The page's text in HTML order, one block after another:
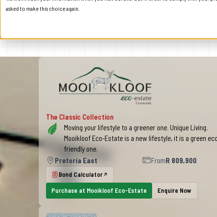
asked to make this choice again.
Mooikloof Eco-Estate in
The Classic Collection
Moving your lifestyle to a greener one. Unique Living.
Mooikloof Eco-Estate is a new lifestyle, it is a green
friendly one.
Pretoria East
FromR 809,900
Bond Calculator
Purchase at Mooikloof Eco-Estate Enquire Now